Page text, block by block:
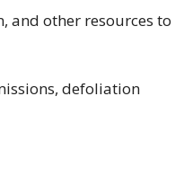
and other resources to
defoliation